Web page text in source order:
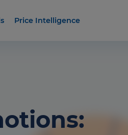
Price Intelligence